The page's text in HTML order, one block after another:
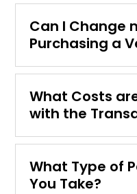
Can I Change
Purchasing a
What Costs
with the
What Type of
You Take?